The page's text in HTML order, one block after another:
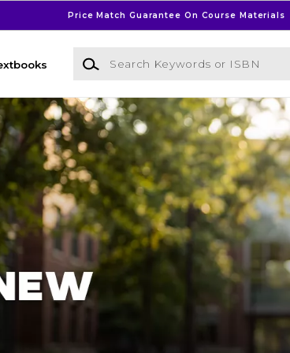
Price Match Guarantee On Course Materials
Search Keywords or ISBN
Bookstore